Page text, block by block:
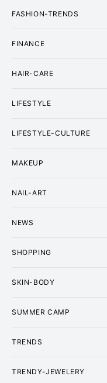
FASHION-TRENDS
FINANCE
HAIR-CARE
LIFESTYLE
LIFESTYLE-CULTURE
MAKEUP
NAIL-ART
NEWS
SHOPPING
SKIN-BODY
SUMMER CAMP
TRENDS
TRENDY-JEWELERY